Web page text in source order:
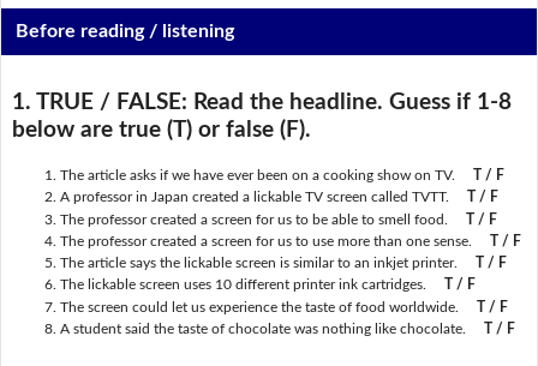
Before reading / listening
1. TRUE / FALSE: Read the headline. Guess if 1-8
below are true (T) or false (F).
The article asks if we have ever been on a cooking show on TV.
T / F
A professor in Japan created a lickable TV screen called TVTT. T / F
The professor created a screen for us to be able to smell food.
T / F
The professor created a screen for us to use more than one sense.
T / F
The article says the lickable screen is similar to an inkjet printer.
T / F
The lickable screen uses 10 different printer ink cartridges.
T / F
The screen could let us experience the taste of food worldwide.
T / F
A student said the taste of chocolate was nothing like chocolate.
T / F